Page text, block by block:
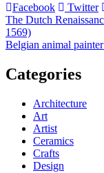
Facebook
Twitter
Post
navigation
The Dutch
1569)
Belgian animal
Categories
Architecture
Art
Artist
Ceramics
Crafts
Design